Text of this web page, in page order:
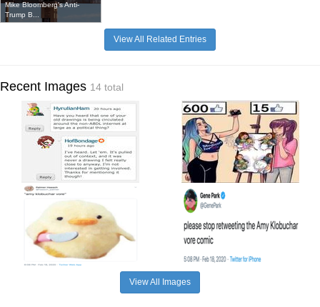
Mike Bloomberg's Anti-
Trump B...
View All Related Entries
Recent Images 14 total
View All Images